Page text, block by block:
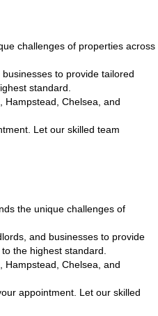
challenges of properties across
to provide tailored
standard.
Hampstead, Chelsea, and
Let our skilled team
the unique challenges of
and businesses to provide
the highest standard.
Hampstead, Chelsea, and
appointment. Let our skilled